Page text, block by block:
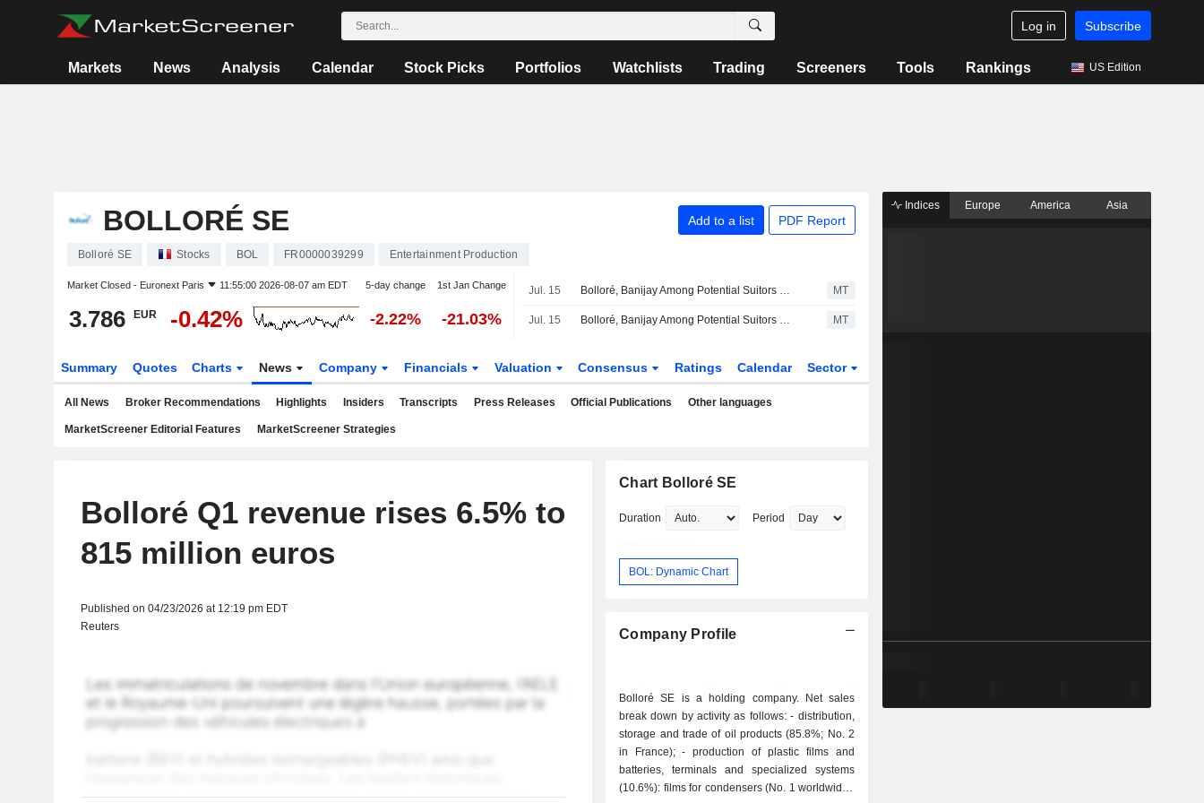
Log in Subscribe
Markets News Analysis Calendar Stock Picks Portfolios Watchlists Trading Screeners Tools Rankings US Edition
BOLLORÉ SE Add to a list PDF Report
Bolloré SE Stocks BOL FR0000039299 Entertainment Production
Market Closed - Euronext Paris 11:55:00 2026-08-07 am EDT 5-day change 1st Jan Change
3.786 EUR -0.42% -2.22% -21.03%
Jul. 15 Bolloré, Banijay Among Potential Suitors as Lionsgate Studios Mulls Sale MT
Jul. 15 Bolloré, Banijay Among Potential Suitors as Lionsgate Studios Mulls Sale MT
Summary Quotes Charts News Company Financials Valuation Consensus Ratings Calendar Sector
All News Broker Recommendations Highlights Insiders Transcripts Press Releases Official Publications Other languages
MarketScreener Editorial Features MarketScreener Strategies
Bolloré Q1 revenue rises 6.5% to
815 million euros
Published on 04/23/2026 at 12:19 pm EDT
Reuters
Chart Bolloré SE
Duration Period
BOL: Dynamic Chart
Company Profile
Bolloré SE is a holding company. Net sales
break down by activity as follows: - distribution,
storage and trade of oil products (85.8%; No. 2
in France); - production of plastic films and
batteries, terminals and specialized systems
(10.6%): films for condensers (No. 1 worldwide),
Indices Europe America Asia